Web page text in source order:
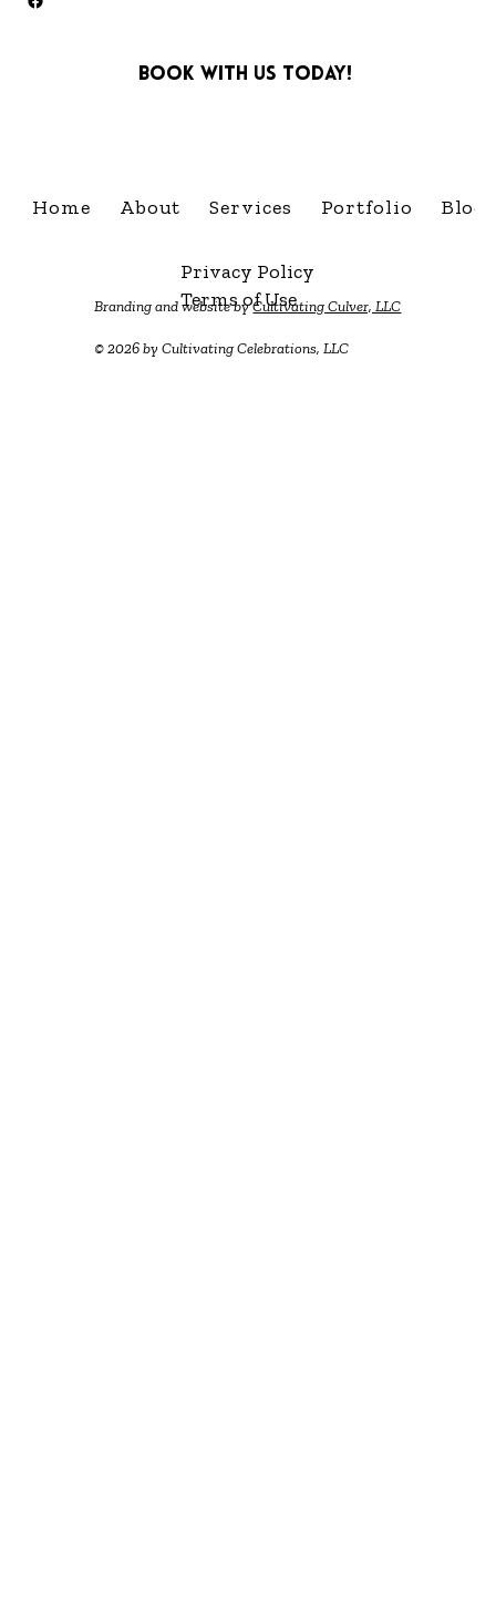
Book with us today!
Branding and website byCultivating Culver, LLC
© 2026 by Cultivating Celebrations, LLC
Privacy Policy
Terms of Use
Home About Services Portfolio Blog